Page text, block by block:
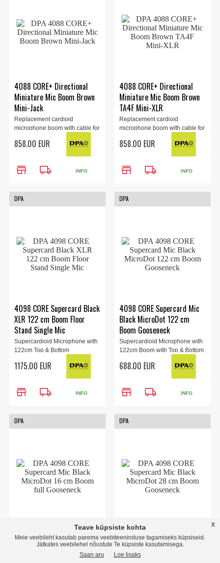
4088 CORE+ Directional
Miniature Mic Boom Brown
Mini-Jack
Replacement cardioid
microphone boom with cable for
separately). Locking 3.5mm
858.00 EUR
store local_shipping INFO
4088 CORE+ Directional
Miniature Mic Boom Brown
TA4F Mini-XLR
Replacement cardioid
microphone boom with cable for
separately). TA4F Adapter,
858.00 EUR
store local_shipping INFO
DPA
4098 CORE Supercard Black
XLR 122 cm Boom Floor
Stand Single Mic
Supercardioid Microphone with
122cm Top & Bottom
public speaking, presentations,
1175.00 EUR
store local_shipping INFO
DPA
4098 CORE Supercard Mic
Black MicroDot 122 cm
Boom Gooseneck
Supercardioid Microphone with
122cm Boom with Top & Bottom
Connector. Engineered for
688.00 EUR
store local_shipping INFO
DPA
4098 CORE Supercard Mic
Black MicroDot 16 cm Boom
DPA
4098 CORE Supercard Mic
Black MicroDot 28 cm Boom
Gooseneck
Teave küpsiste kohta
Meie veebileht kasutab parema veebiteeninduse tagamiseks küpsiseid.
Jätkates veebilehel nõustute Te küpsiste kasutamisega.
Saan aru
Loe lisaks
x